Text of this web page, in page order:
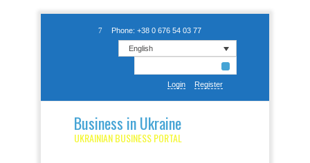
Phone: +38 0 676 54 03 77
English
Login Register
Business in Ukraine
UKRAINIAN BUSINESS PORTAL